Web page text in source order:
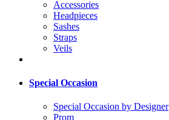
Accessories
Headpieces
Sashes
Straps
Veils
Special Occasion
Special Occasion by Designer
Prom